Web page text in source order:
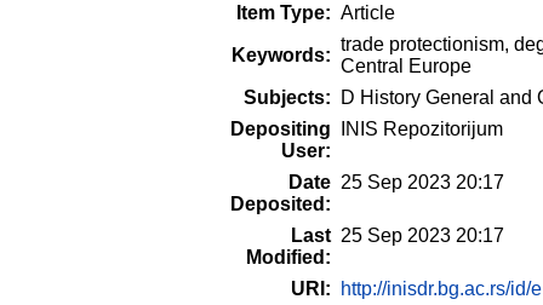
Item Type: Article
Keywords:
trade protectionism,
Central Europe
Subjects:
D History General and
Depositing
User:
INIS Repozitorijum
Date
Deposited:
25 Sep 2023 20:17
Last
Modified:
25 Sep 2023 20:17
URI: http://inisdr.bg.ac.rs/id/